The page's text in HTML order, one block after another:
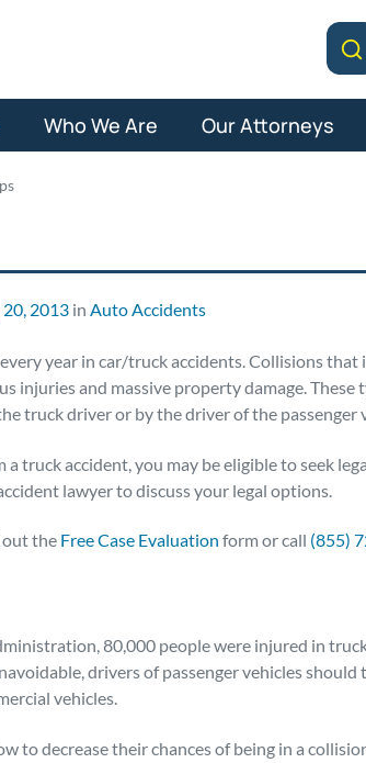
Who We Are Our Attorneys
2013 in Auto Accidents
year in car/truck accidents. Collisions that
injuries and massive property damage. These
truck driver or by the driver of the passenger
truck accident, you may be eligible to seek
lawyer to discuss your legal options.
out the Free Case Evaluation form or call (855)
80,000 people were injured in
drivers of passenger vehicles should
vehicles.
to decrease their chances of being in a